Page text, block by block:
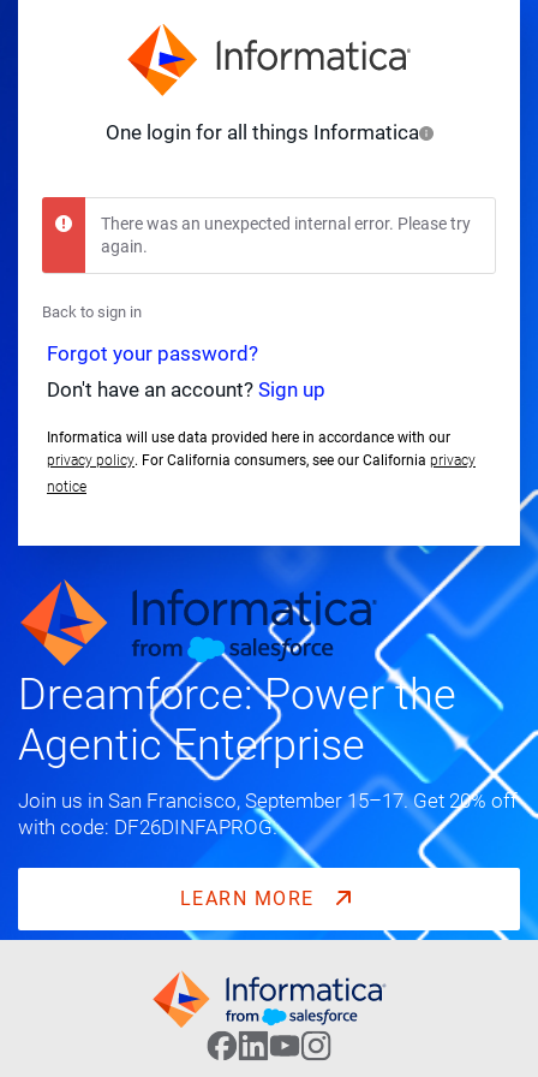
One login for all things Informatica
There was an unexpected internal error. Please try
again.
Back to sign in
Forgot your password?
Don't have an account? Sign up
Informatica will use data provided here in accordance with our
privacy policy. For California consumers, see our California privacy
notice
Dreamforce: Power the
Agentic Enterprise
Join us in San Francisco, September 15–17. Get 20% off
with code: DF26DINFAPROG.
LEARN MORE